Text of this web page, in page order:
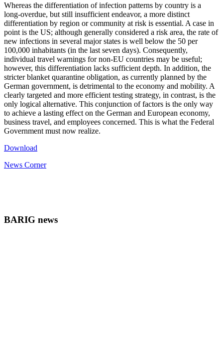
Whereas the differentiation of infection patterns by country is a
long-overdue, but still insufficient endeavor, a more distinct
differentiation by region or community at risk is essential. A case in
point is the US; although generally considered a risk area, the rate of
new infections in several major states is well below the 50 per
100,000 inhabitants (in the last seven days). Consequently,
individual travel warnings for non-EU countries may be useful;
however, this differentiation lacks sufficient depth. In addition, the
stricter blanket quarantine obligation, as currently planned by the
German government, is detrimental to the economy and mobility. A
clearly targeted and more efficient testing strategy, in contrast, is the
only logical alternative. This conjunction of factors is the only way
to achieve a lasting effect on the German and European economy,
business travel, and employees concerned. This is what the Federal
Government must now realize.
Download
News Corner
BARIG news